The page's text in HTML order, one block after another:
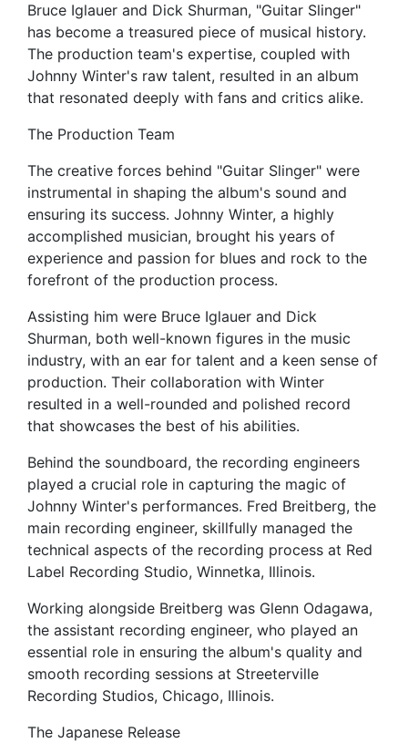
Bruce Iglauer and Dick Shurman, "Guitar Slinger"
has become a treasured piece of musical history.
The production team's expertise, coupled with
Johnny Winter's raw talent, resulted in an album
that resonated deeply with fans and critics alike.
The Production Team
The creative forces behind "Guitar Slinger" were
instrumental in shaping the album's sound and
ensuring its success. Johnny Winter, a highly
accomplished musician, brought his years of
experience and passion for blues and rock to the
forefront of the production process.
Assisting him were Bruce Iglauer and Dick
Shurman, both well-known figures in the music
industry, with an ear for talent and a keen sense of
production. Their collaboration with Winter
resulted in a well-rounded and polished record
that showcases the best of his abilities.
Behind the soundboard, the recording engineers
played a crucial role in capturing the magic of
Johnny Winter's performances. Fred Breitberg, the
main recording engineer, skillfully managed the
technical aspects of the recording process at Red
Label Recording Studio, Winnetka, Illinois.
Working alongside Breitberg was Glenn Odagawa,
the assistant recording engineer, who played an
essential role in ensuring the album's quality and
smooth recording sessions at Streeterville
Recording Studios, Chicago, Illinois.
The Japanese Release